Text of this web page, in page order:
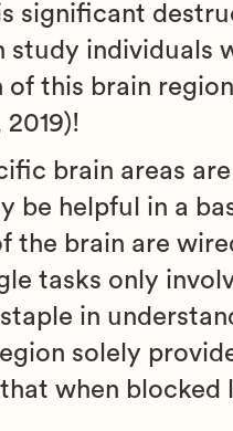
significant
study individuals
this brain
brain areas
be helpful in a
the brain are
tasks only
in
solely
when